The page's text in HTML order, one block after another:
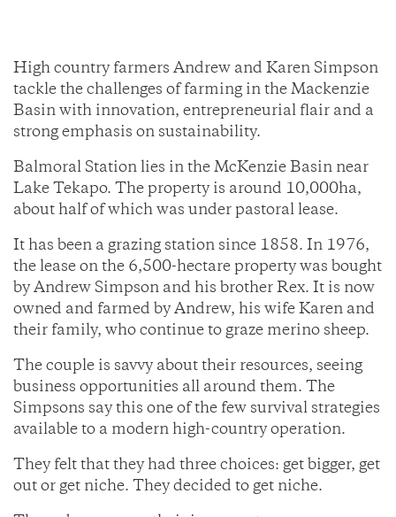
High country farmers Andrew and Karen Simpson
tackle the challenges of farming in the Mackenzie
Basin with innovation, entrepreneurial flair and a
strong emphasis on sustainability.
Balmoral Station lies in the McKenzie Basin near
Lake Tekapo. The property is around 10,000ha,
about half of which was under pastoral lease.
It has been a grazing station since 1858. In 1976,
the lease on the 6,500-hectare property was bought
by Andrew Simpson and his brother Rex. It is now
owned and farmed by Andrew, his wife Karen and
their family, who continue to graze merino sheep.
The couple is savvy about their resources, seeing
business opportunities all around them. The
Simpsons say this one of the few survival strategies
available to a modern high-country operation.
They felt that they had three choices: get bigger, get
out or get niche. They decided to get niche.